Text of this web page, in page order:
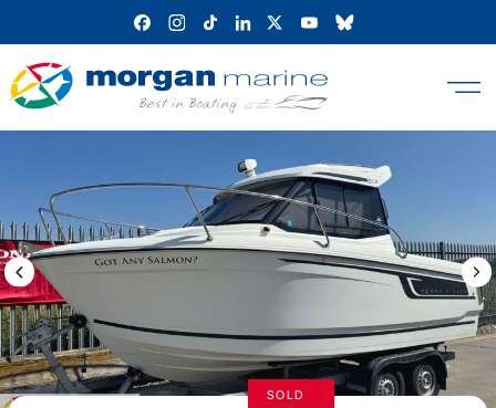
content
Previous Image / video
SOLD